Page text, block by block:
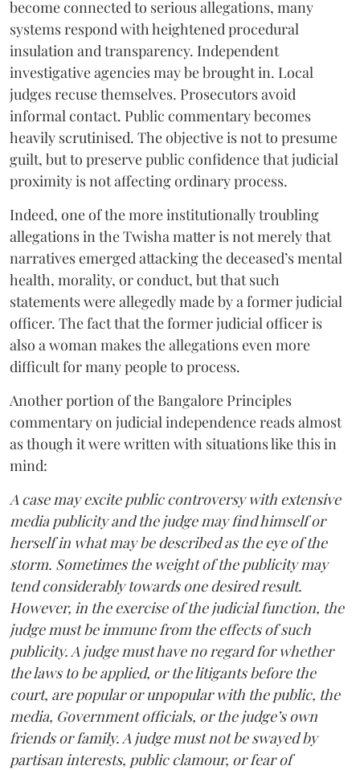
become connected to serious allegations, many
systems respond with heightened procedural
insulation and transparency. Independent
investigative agencies may be brought in. Local
judges recuse themselves. Prosecutors avoid
informal contact. Public commentary becomes
heavily scrutinised. The objective is not to presume
guilt, but to preserve public confidence that judicial
proximity is not affecting ordinary process.
Indeed, one of the more institutionally troubling
allegations in the Twisha matter is not merely that
narratives emerged attacking the deceased’s mental
health, morality, or conduct, but that such
statements were allegedly made by a former judicial
officer. The fact that the former judicial officer is
also a woman makes the allegations even more
difficult for many people to process.
Another portion of the Bangalore Principles
commentary on judicial independence reads almost
as though it were written with situations like this in
mind:
A case may excite public controversy with extensive
media publicity and the judge may find himself or
herself in what may be described as the eye of the
storm. Sometimes the weight of the publicity may
tend considerably towards one desired result.
However, in the exercise of the judicial function, the
judge must be immune from the effects of such
publicity. A judge must have no regard for whether
the laws to be applied, or the litigants before the
court, are popular or unpopular with the public, the
media, Government officials, or the judge’s own
friends or family. A judge must not be swayed by
partisan interests, public clamour, or fear of